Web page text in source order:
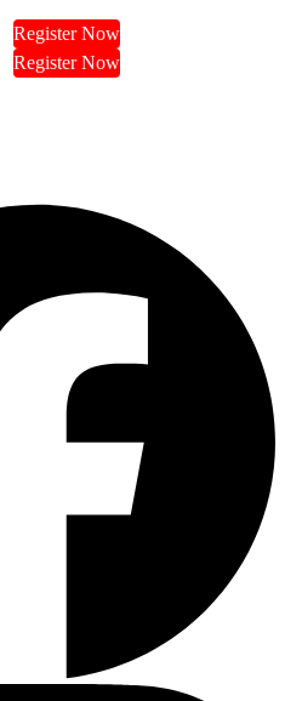
Register Now
Register Now